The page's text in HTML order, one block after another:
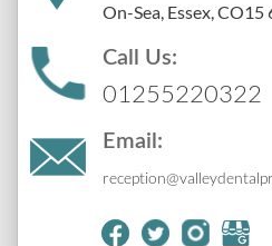
On-Sea, Essex, CO15
Call Us:
01255220322
Email: